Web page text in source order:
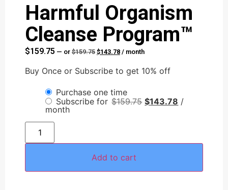
Harmful Organism
Cleanse Program™
$159.75 — or $159.75 $143.78 / month
Buy Once or Subscribe to get 10% off
Purchase one time
Subscribe for $159.75 $143.78 /
month
Add to cart